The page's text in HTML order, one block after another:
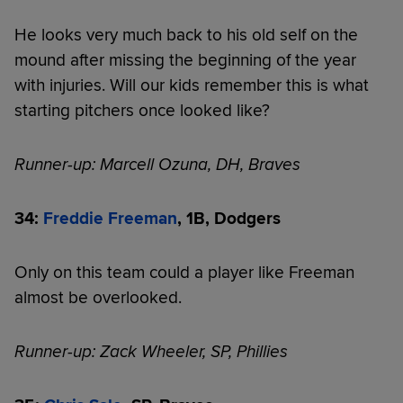
He looks very much back to his old self on the
mound after missing the beginning of the year
with injuries. Will our kids remember this is what
starting pitchers once looked like?
Runner-up: Marcell Ozuna, DH, Braves
34: Freddie Freeman, 1B, Dodgers
Only on this team could a player like Freeman
almost be overlooked.
Runner-up: Zack Wheeler, SP, Phillies